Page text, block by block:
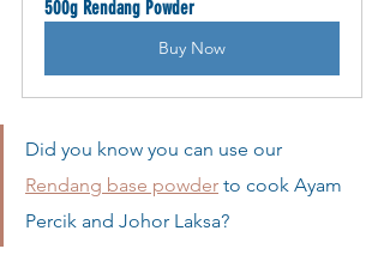
500g Rendang Powder
Buy Now
Did you know you can use our
Rendang base powder to cook Ayam
Percik and Johor Laksa?